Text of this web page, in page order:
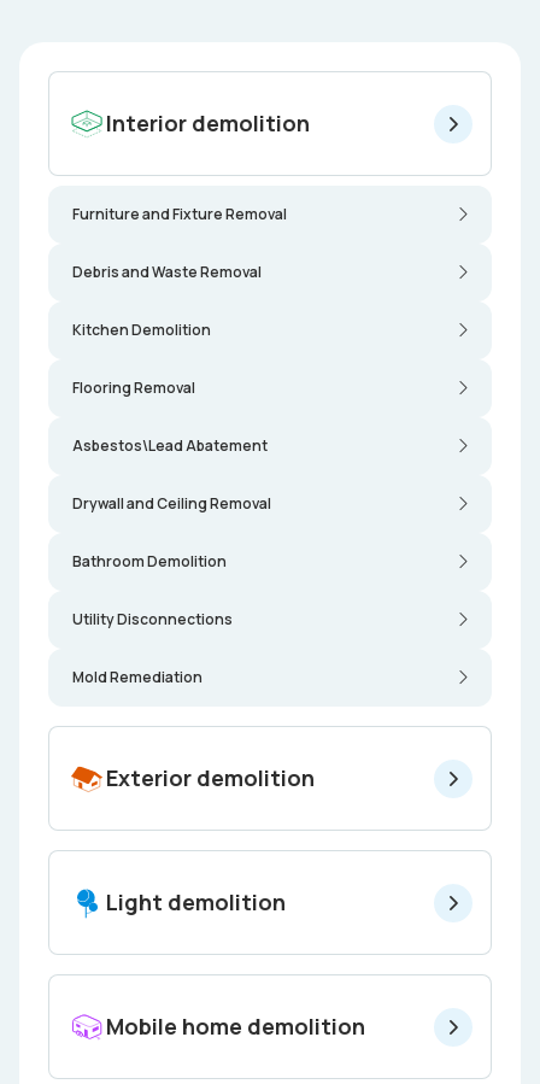
Interior demolition
Furniture and Fixture Removal
Debris and Waste Removal
Kitchen Demolition
Flooring Removal
Asbestos\Lead Abatement
Drywall and Ceiling Removal
Bathroom Demolition
Utility Disconnections
Mold Remediation
Exterior demolition
Light demolition
Mobile home demolition